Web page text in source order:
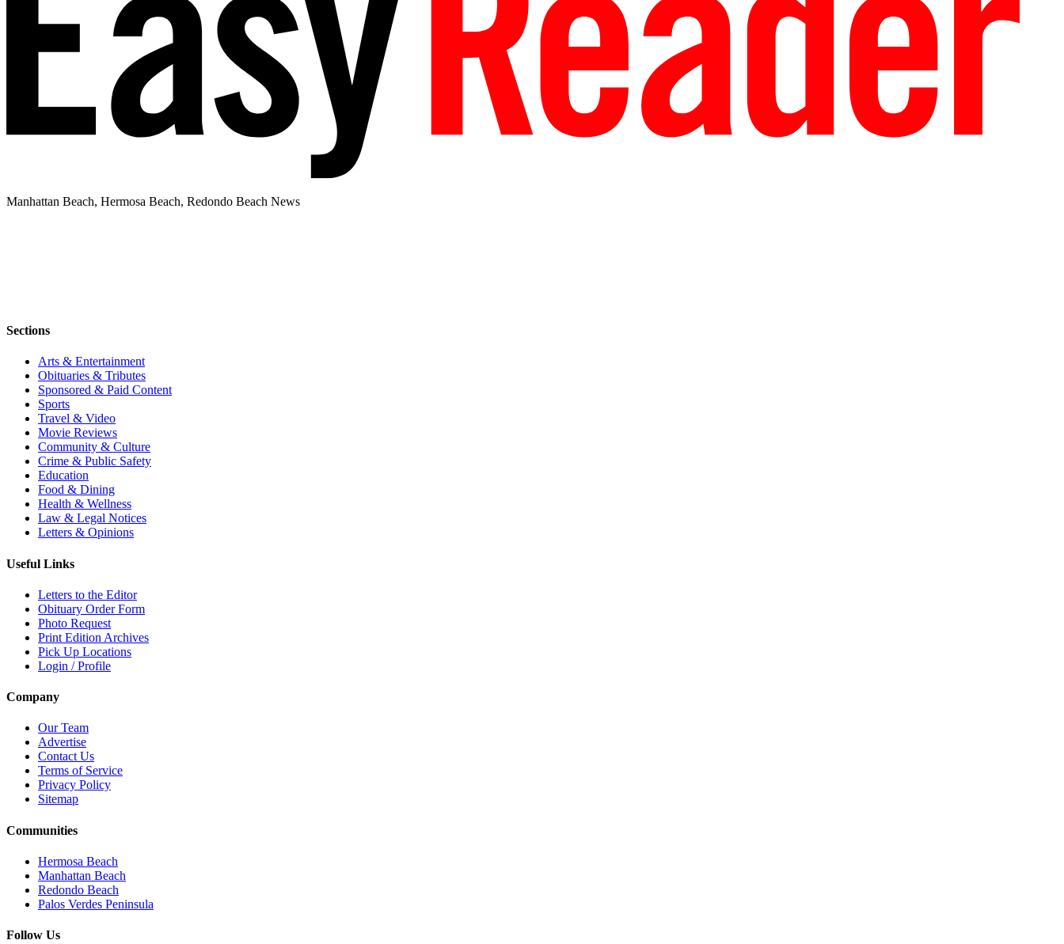
Manhattan Beach, Hermosa Beach, Redondo Beach News
Sections
Arts & Entertainment
Obituaries & Tributes
Sponsored & Paid Content
Sports
Travel & Video
Movie Reviews
Community & Culture
Crime & Public Safety
Education
Food & Dining
Health & Wellness
Law & Legal Notices
Letters & Opinions
Useful Links
Letters to the Editor
Obituary Order Form
Photo Request
Print Edition Archives
Pick Up Locations
Login / Profile
Company
Our Team
Advertise
Contact Us
Terms of Service
Privacy Policy
Sitemap
Communities
Hermosa Beach
Manhattan Beach
Redondo Beach
Palos Verdes Peninsula
Follow Us